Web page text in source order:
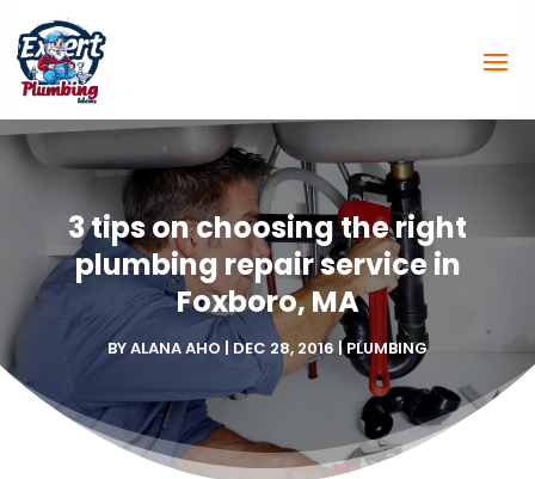
3 tips on choosing the right
plumbing repair service in
Foxboro, MA
BYALANA AHO | DEC 28, 2016 |PLUMBING